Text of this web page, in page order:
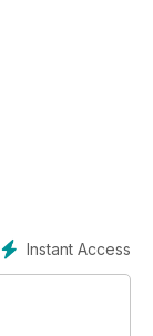
Instant Access